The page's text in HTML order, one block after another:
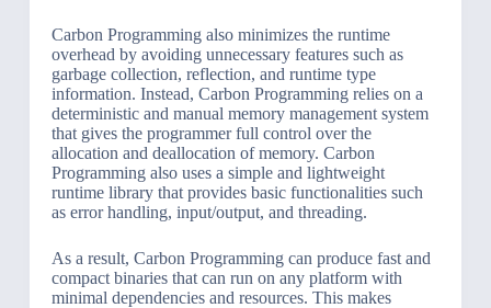
Carbon Programming also minimizes the runtime
overhead by avoiding unnecessary features such as
garbage collection, reflection, and runtime type
information. Instead, Carbon Programming relies on a
deterministic and manual memory management system
that gives the programmer full control over the
allocation and deallocation of memory. Carbon
Programming also uses a simple and lightweight
runtime library that provides basic functionalities such
as error handling, input/output, and threading.
As a result, Carbon Programming can produce fast and
compact binaries that can run on any platform with
minimal dependencies and resources. This makes